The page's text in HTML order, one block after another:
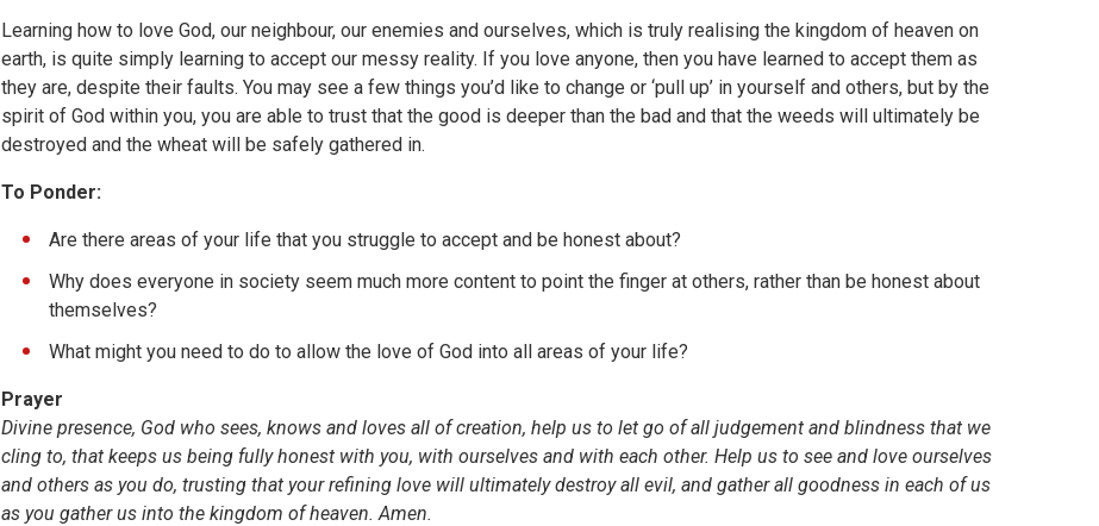
Learning how to love God, our neighbour, our enemies and ourselves, which is truly realising the kingdom of heaven on
earth, is quite simply learning to accept our messy reality. If you love anyone, then you have learned to accept them as
they are, despite their faults. You may see a few things you’d like to change or ‘pull up’ in yourself and others, but by the
spirit of God within you, you are able to trust that the good is deeper than the bad and that the weeds will ultimately be
destroyed and the wheat will be safely gathered in.
To Ponder:
Are there areas of your life that you struggle to accept and be honest about?
Why does everyone in society seem much more content to point the finger at others, rather than be honest about
themselves?
What might you need to do to allow the love of God into all areas of your life?
Prayer
Divine presence, God who sees, knows and loves all of creation, help us to let go of all judgement and blindness that we
cling to, that keeps us being fully honest with you, with ourselves and with each other. Help us to see and love ourselves
and others as you do, trusting that your refining love will ultimately destroy all evil, and gather all goodness in each of us
as you gather us into the kingdom of heaven. Amen.